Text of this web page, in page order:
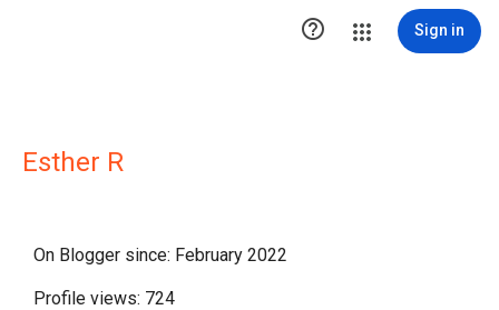
 Sign in
Esther R
On Blogger since: February 2022
Profile views: 724